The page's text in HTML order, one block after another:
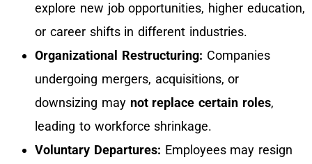
explore new job opportunities, higher education,
or career shifts in different industries.
Organizational Restructuring: Companies
undergoing mergers, acquisitions, or
downsizing may not replace certain roles,
leading to workforce shrinkage.
Voluntary Departures: Employees may resign